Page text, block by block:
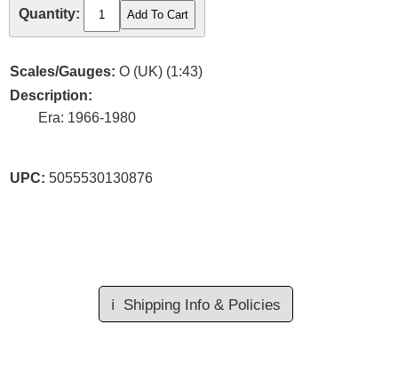
Quantity:
Scales/Gauges: O (UK) (1:43)
Description:
Era: 1966-1980
UPC: 5055530130876
ℹ️ Shipping Info & Policies